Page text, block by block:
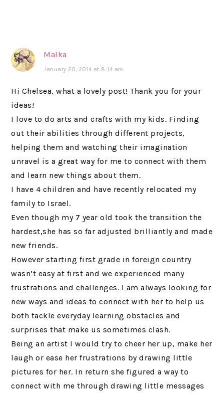
Malka
January 20, 2014 at 8:14 am
Hi Chelsea, what a lovely post! Thank you for your
ideas!
I love to do arts and crafts with my kids. Finding
out their abilities through different projects,
helping them and watching their imagination
unravel is a great way for me to connect with them
and learn new things about them.
I have 4 children and have recently relocated my
family to Israel.
Even though my 7 year old took the transition the
hardest,she has so far adjusted brilliantly and made
new friends.
However starting first grade in foreign country
wasn’t easy at first and we experienced many
frustrations and challenges. I am always looking for
new ways and ideas to connect with her to help us
both tackle everyday learning obstacles and
surprises that make us sometimes clash.
Being an artist I would try to cheer her up, make her
laugh or ease her frustrations by drawing little
pictures for her. In return she figured a way to
connect with me through drawing little messages